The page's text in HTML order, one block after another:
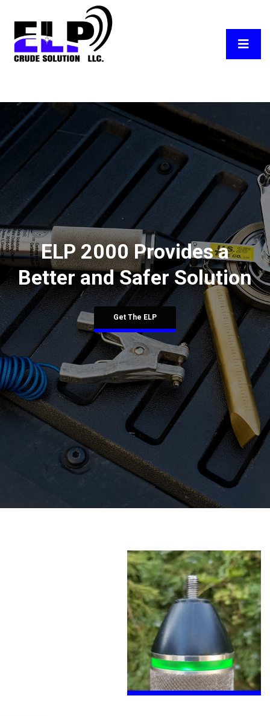
ELP 2000 Provides a
Better and Safer Solution
Get The ELP